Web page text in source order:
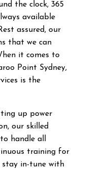
the clock, 365
available
assured, our
that we can
it comes to
Point Sydney,
is the
up power
our skilled
handle all
training for
stay in-tune with